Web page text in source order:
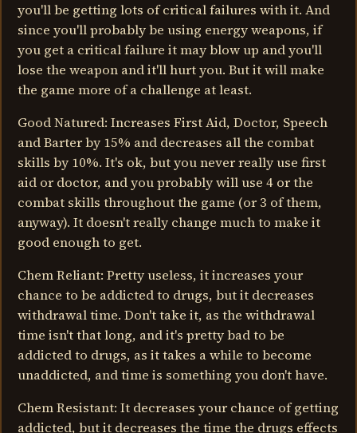
you'll be getting lots of critical failures with it. And
since you'll probably be using energy weapons, if
you get a critical failure it may blow up and you'll
lose the weapon and it'll hurt you. But it will make
the game more of a challenge at least.
Good Natured: Increases First Aid, Doctor, Speech
and Barter by 15% and decreases all the combat
skills by 10%. It's ok, but you never really use first
aid or doctor, and you probably will use 4 or the
combat skills throughout the game (or 3 of them,
anyway). It doesn't really change much to make it
good enough to get.
Chem Reliant: Pretty useless, it increases your
chance to be addicted to drugs, but it decreases
withdrawal time. Don't take it, as the withdrawal
time isn't that long, and it's pretty bad to be
addicted to drugs, as it takes a while to become
unaddicted, and time is something you don't have.
Chem Resistant: It decreases your chance of getting
addicted, but it decreases the time the drugs effects